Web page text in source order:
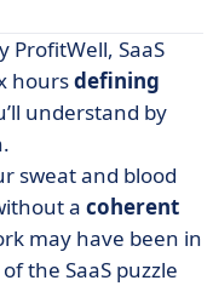
Than You Think
a Price That
Pricing?
ProfitWell, SaaS
hoursdefining
understand by
sweat and blood
a coherent
may have been in
the SaaS puzzle